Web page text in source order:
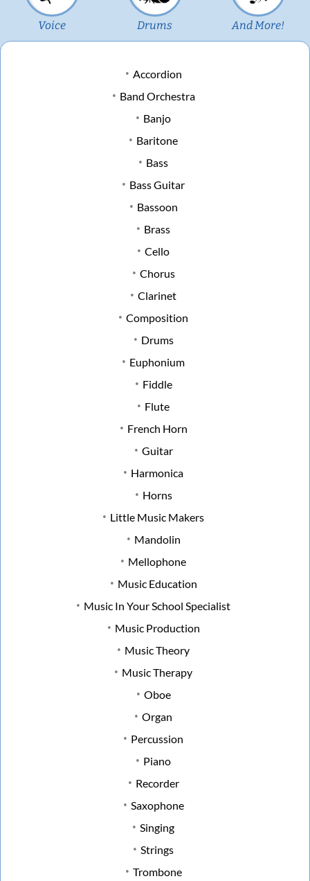
Voice Drums And More!
Accordion
Band Orchestra
Banjo
Baritone
Bass
Bass Guitar
Bassoon
Brass
Cello
Chorus
Clarinet
Composition
Drums
Euphonium
Fiddle
Flute
French Horn
Guitar
Harmonica
Horns
Little Music Makers
Mandolin
Mellophone
Music Education
Music In Your School Specialist
Music Production
Music Theory
Music Therapy
Oboe
Organ
Percussion
Piano
Recorder
Saxophone
Singing
Strings
Trombone